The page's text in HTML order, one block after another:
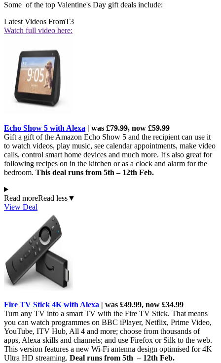
Some of the top Valentine's Day gift deals include:
Latest Videos FromT3
Watch full video here:
Echo Show 5 with Alexa | was £79.99, now £59.99
Gift a gift of the Amazon Echo Show 5 and the recipient can use it
to watch videos, play music, see calendar appointments, make video
calls, control smart home devices and much more. It's also great for
following recipes on in the kitchen or as a clock and alarm for the
bedroom. This deal runs from 5th – 12th Feb.
Read moreRead less▼
View Deal
Fire TV Stick 4K with Alexa | was £49.99, now £34.99
Turn any TV into a smart TV with the Fire TV Stick. That means
you can watch programmes on BBC iPlayer, Netflix, Prime Video,
YouTube, ITV Hub, All 4 and more; choose from thousands of
apps, Alexa skills and channels; and use Firefox or Silk to the web.
This version features a new Wi-Fi antenna design optimised for 4K
Ultra HD streaming. Deal runs from 5th – 12th Feb.